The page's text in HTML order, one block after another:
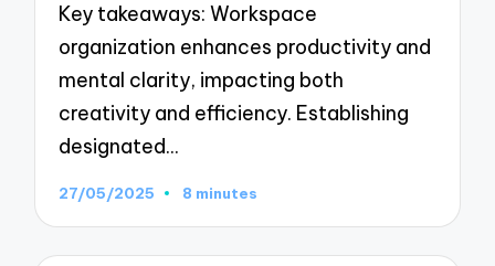
Key takeaways: Workspace
organization enhances productivity and
mental clarity, impacting both
creativity and efficiency. Establishing
designated…
27/05/2025 8 minutes